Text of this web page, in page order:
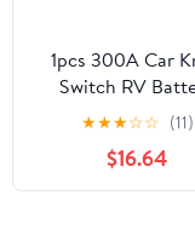
1pcs 300A Car
Switch RV
Power-Off Switch
Battery High
Switch
only)
★★★☆☆ (11)
$16.64